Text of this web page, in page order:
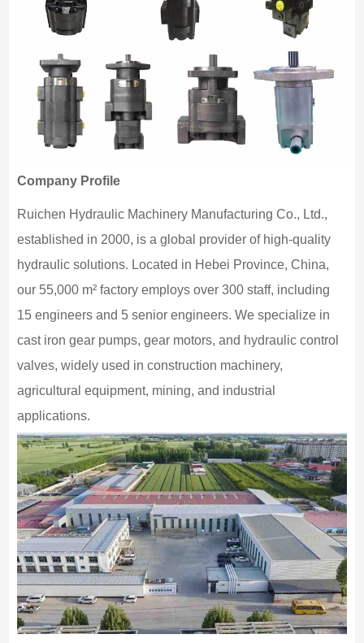
Company Profile
Ruichen Hydraulic Machinery Manufacturing Co., Ltd.,
established in 2000, is a global provider of high-quality
hydraulic solutions. Located in Hebei Province, China,
our 55,000 m² factory employs over 300 staff, including
15 engineers and 5 senior engineers. We specialize in
cast iron gear pumps, gear motors, and hydraulic control
valves, widely used in construction machinery,
agricultural equipment, mining, and industrial
applications.